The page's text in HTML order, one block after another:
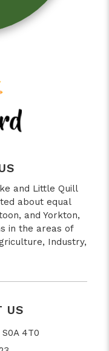
and Little Quill
about equal
and Yorkton,
in the areas of
Industry,
US
4T0